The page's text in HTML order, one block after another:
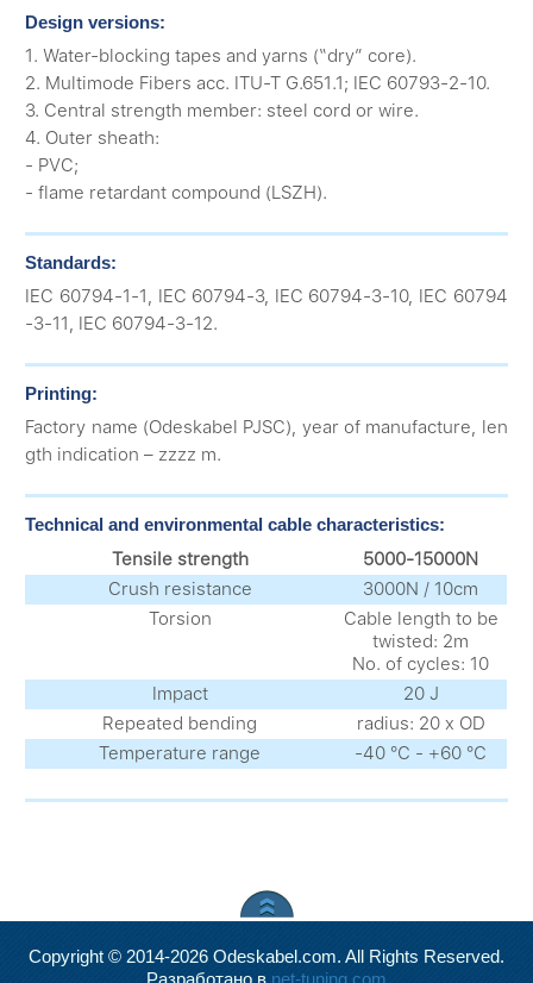
Design versions:
1. Water-blocking tapes and yarns (“dry” core).
2. Multimode Fibers acc. ITU-T G.651.1; IEC 60793-2-10.
3. Central strength member: steel cord or wire.
4. Outer sheath:
- PVC;
- flame retardant compound (LSZH).
Standards:
IEC 60794-1-1, IEC 60794-3, IEC 60794-3-10, IEC 60794
-3-11, IEC 60794-3-12.
Printing:
Factory name (Odeskabel PJSC), year of manufacture, len
gth indication – zzzz m.
Technical and environmental cable characteristics:
Tensile strength
5000-15000N
Crush resistance
3000N / 10cm
Torsion
Cable length to be
twisted: 2m
No. of cycles: 10
Impact
20 J
Repeated bending
radius: 20 x OD
Temperature range
-40 °С - +60 °С
Copyright © 2014-2026 Odeskabel.com. All Rights Reserved.